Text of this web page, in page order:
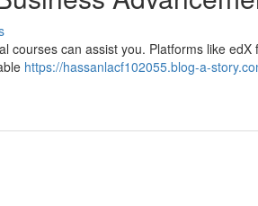
courses can assist you. Platforms like
https://hassanlacf102055.blog-a-